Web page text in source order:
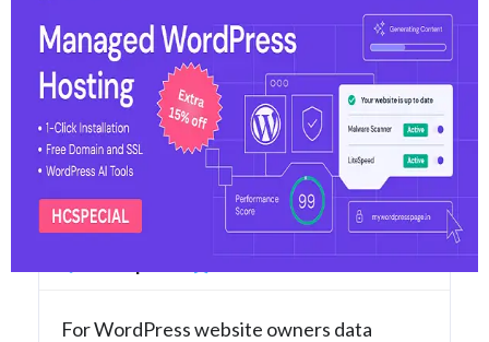
UpdraftPlus (80% OFF)
Coupons & Promo Codes
0 Overall Reviews
For WordPress website owners data